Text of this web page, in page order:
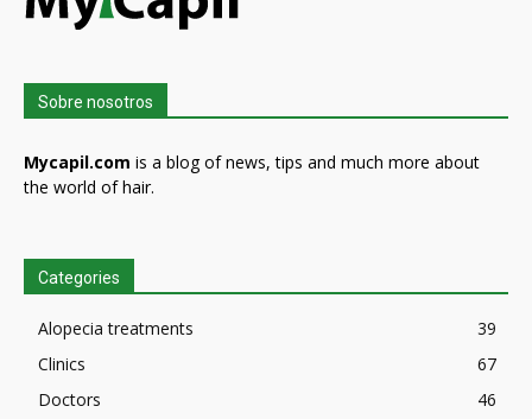
Sobre nosotros
Mycapil.com is a blog of news, tips and much more about
the world of hair.
Categories
Alopecia treatments
39
Clinics
67
Doctors
46